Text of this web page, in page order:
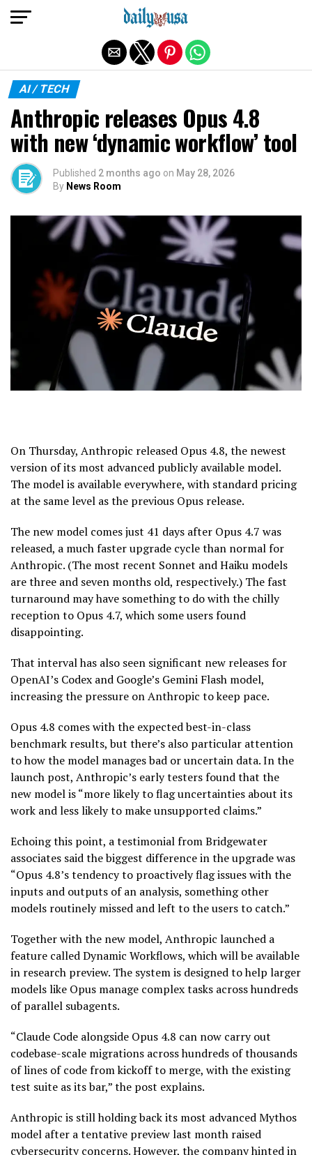
AI / TECH
Anthropic releases Opus 4.8
with new ‘dynamic workflow’ tool
Published 2 months ago on May 28, 2026
By News Room
On Thursday, Anthropic released Opus 4.8, the newest
version of its most advanced publicly available model.
The model is available everywhere, with standard pricing
at the same level as the previous Opus release.
The new model comes just 41 days after Opus 4.7 was
released, a much faster upgrade cycle than normal for
Anthropic. (The most recent Sonnet and Haiku models
are three and seven months old, respectively.) The fast
turnaround may have something to do with the chilly
reception to Opus 4.7, which some users found
disappointing.
That interval has also seen significant new releases for
OpenAI’s Codex and Google’s Gemini Flash model,
increasing the pressure on Anthropic to keep pace.
Opus 4.8 comes with the expected best-in-class
benchmark results, but there’s also particular attention
to how the model manages bad or uncertain data. In the
launch post, Anthropic’s early testers found that the
new model is “more likely to flag uncertainties about its
work and less likely to make unsupported claims.”
Echoing this point, a testimonial from Bridgewater
associates said the biggest difference in the upgrade was
“Opus 4.8’s tendency to proactively flag issues with the
inputs and outputs of an analysis, something other
models routinely missed and left to the users to catch.”
Together with the new model, Anthropic launched a
feature called Dynamic Workflows, which will be available
in research preview. The system is designed to help larger
models like Opus manage complex tasks across hundreds
of parallel subagents.
“Claude Code alongside Opus 4.8 can now carry out
codebase-scale migrations across hundreds of thousands
of lines of code from kickoff to merge, with the existing
test suite as its bar,” the post explains.
Anthropic is still holding back its most advanced Mythos
model after a tentative preview last month raised
cybersecurity concerns. However, the company hinted in
Exit mobile version